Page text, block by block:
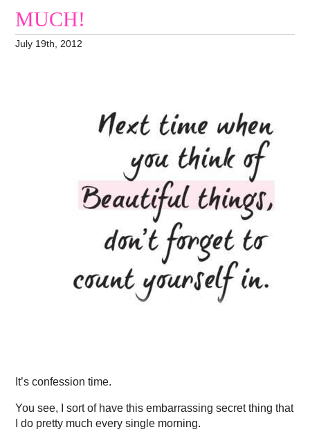
MUCH!
July 19th, 2012
It’s confession time.
You see, I sort of have this embarrassing secret thing that
I do pretty much every single morning.